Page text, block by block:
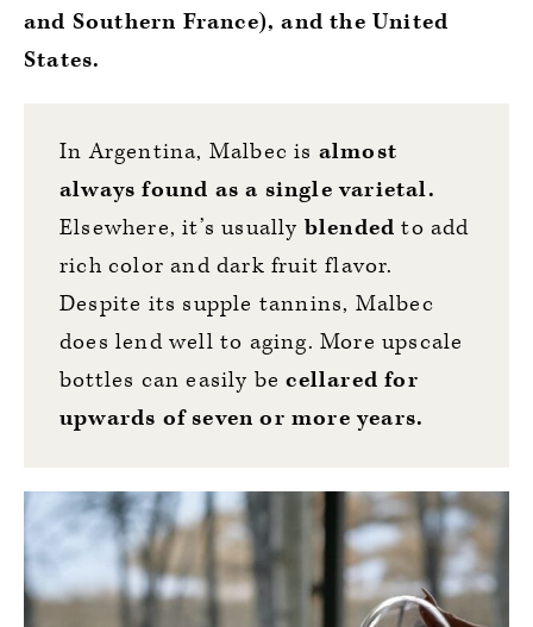
and Southern France), and the United
States.
In Argentina, Malbec is almost
always found as a single varietal.
Elsewhere, it’s usually blended to add
rich color and dark fruit flavor.
Despite its supple tannins, Malbec
does lend well to aging. More upscale
bottles can easily becellared for
upwards of seven or more years.